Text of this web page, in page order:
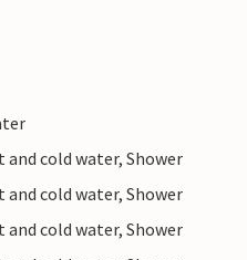
cold water, Shower
cold water, Shower
cold water, Shower